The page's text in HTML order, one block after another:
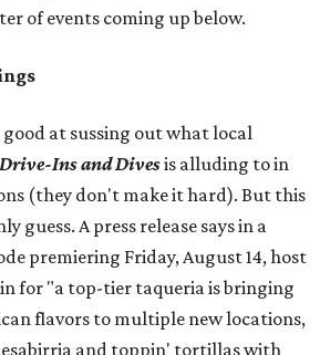
of events coming up below.
at sussing out what local
Ins and Divesis alluding to in
(they don't make it hard). But this
guess. A press release says in a
premiering Friday, August 14, host
for "a top-tier taqueria is bringing
flavors to multiple new locations,
and toppin' tortillas with